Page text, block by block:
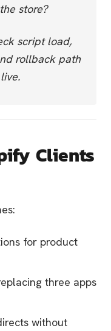
store?
script load,
rollback path
Clients
for product
three apps
without